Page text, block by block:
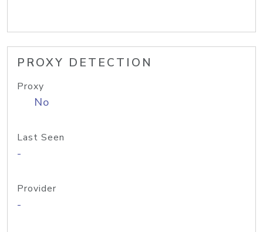
PROXY DETECTION
Proxy
No
Last Seen
-
Provider
-